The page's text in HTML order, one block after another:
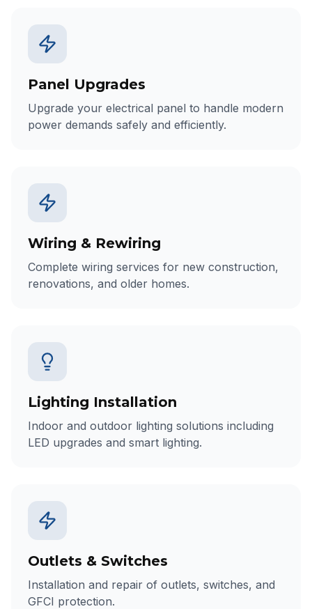
Panel Upgrades
Upgrade your electrical panel to handle modern
power demands safely and efficiently.
Wiring & Rewiring
Complete wiring services for new construction,
renovations, and older homes.
Lighting Installation
Indoor and outdoor lighting solutions including
LED upgrades and smart lighting.
Outlets & Switches
Installation and repair of outlets, switches, and
GFCI protection.